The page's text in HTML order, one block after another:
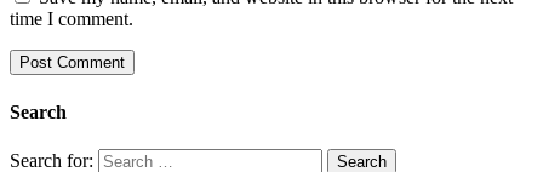
time I comment.
Search
Search for: